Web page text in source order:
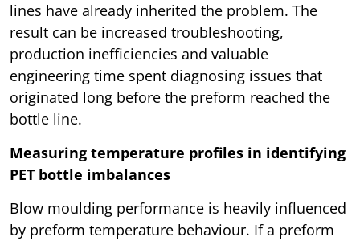
lines have already inherited the problem. The
result can be increased troubleshooting,
production inefficiencies and valuable
engineering time spent diagnosing issues that
originated long before the preform reached the
bottle line.
Measuring temperature profiles in identifying
PET bottle imbalances
Blow moulding performance is heavily influenced
by preform temperature behaviour. If a preform